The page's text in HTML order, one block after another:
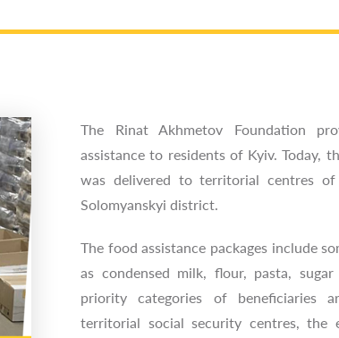
The Rinat Akhmetov Foundation
assistance to residents of Kyiv. Today,
was delivered to territorial centres
Solomyanskyi district.
The food assistance packages include
as condensed milk, flour, pasta,
priority categories of beneficiaries
territorial social security centres, the